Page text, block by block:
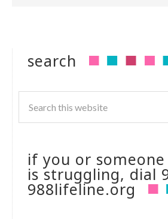
search
if you or
is struggling, dial
988lifeline.org